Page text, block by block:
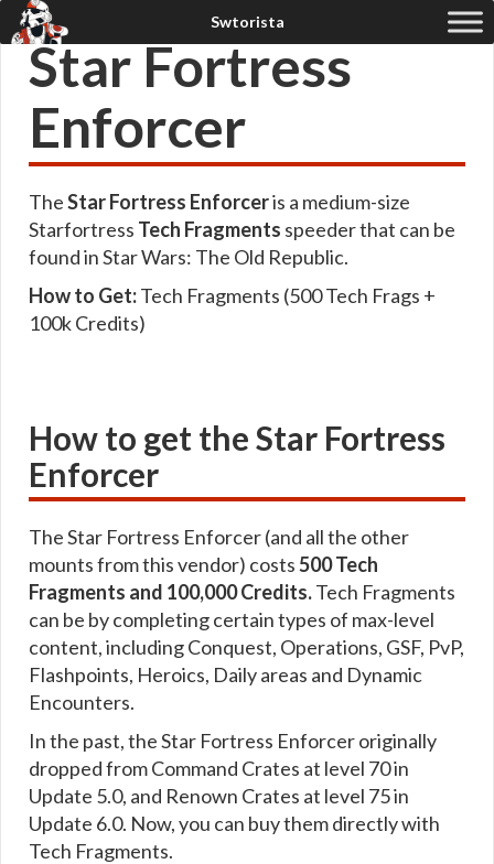
Star Fortress
Enforcer
TheStar Fortress Enforceris a medium-size
Starfortress Tech Fragments speeder that can be
found in Star Wars: The Old Republic.
How to Get:Tech Fragments (500 Tech Frags +
100k Credits)
How to get the Star Fortress
Enforcer
The Star Fortress Enforcer (and all the other
mounts from this vendor) costs500 Tech
Fragments and 100,000 Credits.Tech Fragments
can be by completing certain types of max-level
content, including Conquest, Operations, GSF, PvP,
Flashpoints, Heroics, Daily areas and Dynamic
Encounters.
In the past, the Star Fortress Enforcer originally
dropped from Command Crates at level 70 in
Update 5.0, and Renown Crates at level 75 in
Update 6.0. Now, you can buy them directly with
Tech Fragments.